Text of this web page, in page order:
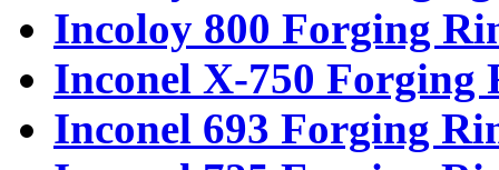
Incoloy 800 Forging
Inconel X-750 Forging
Inconel 693 Forging